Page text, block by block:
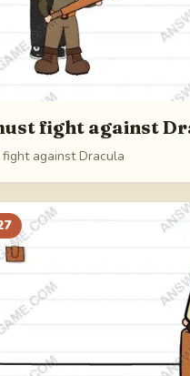
fight against
against Dracula